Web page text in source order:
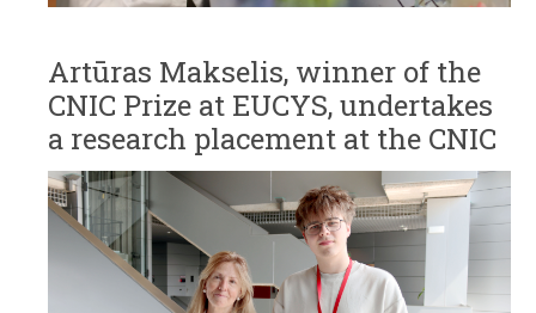
Artūras Makselis, winner of the
CNIC Prize at EUCYS, undertakes
a research placement at the CNIC